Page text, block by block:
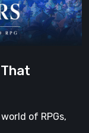
of RPGs,